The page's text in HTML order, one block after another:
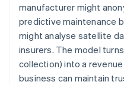
manufacturer might
predictive maintenance
might analyse satellite
insurers. The model
collection) into a
business can maintain